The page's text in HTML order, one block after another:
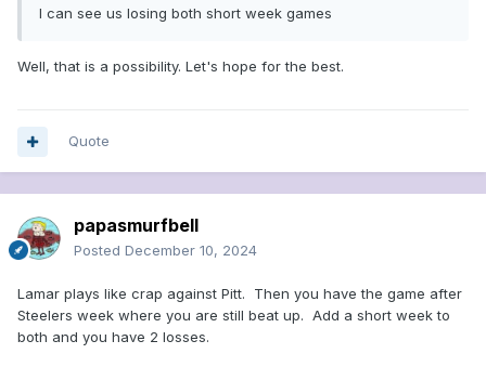
I can see us losing both short week games
Well, that is a possibility. Let's hope for the best.
Quote
papasmurfbell
Posted December 10, 2024
Lamar plays like crap against Pitt. Then you have the game after
Steelers week where you are still beat up. Add a short week to
both and you have 2 losses.